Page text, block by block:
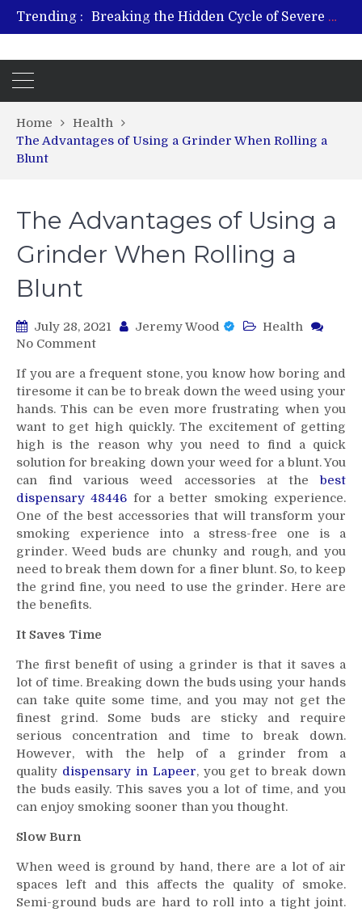
Trending :
Breaking the Hidden Cycle of Severe Gaming Addiction
From Plant to Relief: Understanding the Benefits of Hemp-Based Products
Home
Health
The Advantages of Using a Grinder When Rolling a
Blunt
The Advantages of Using a
Grinder When Rolling a
Blunt
July 28, 2021 Jeremy Wood
Health
No Commenton
Advantages
of
Using
a
Grinder
When
Rolling
a
Blunt
If you are a frequent stone, you know how boring and
tiresome it can be to break down the weed using your
hands. This can be even more frustrating when you
want to get high quickly. The excitement of getting
high is the reason why you need to find a quick
solution for breaking down your weed for a blunt. You
can find various weed accessories at the best
dispensary 48446 for a better smoking experience.
One of the best accessories that will transform your
smoking experience into a stress-free one is a
grinder. Weed buds are chunky and rough, and you
need to break them down for a finer blunt. So, to keep
the grind fine, you need to use the grinder. Here are
the benefits.
It Saves Time
The first benefit of using a grinder is that it saves a
lot of time. Breaking down the buds using your hands
can take quite some time, and you may not get the
finest grind. Some buds are sticky and require
serious concentration and time to break down.
However, with the help of a grinder from a
quality dispensary in Lapeer, you get to break down
the buds easily. This saves you a lot of time, and you
can enjoy smoking sooner than you thought.
Slow Burn
When weed is ground by hand, there are a lot of air
spaces left and this affects the quality of smoke.
Semi-ground buds are hard to roll into a tight joint.